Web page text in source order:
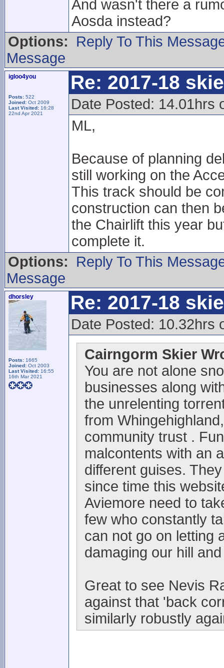
And wasn't there a
Aosda instead?
Options:
Reply To This
Message
igloo4you
Posts: 522
Joined: Oct 2009
Last Visited: 16:28
22nd Apr 2021
Re: 2017-18
Date Posted: 14.01hrs
ML,
Because of planning
still working on the
This track should be
construction can then
the Chairlift this year
complete it.
Options:
Reply To This
Message
dhorsley
Posts: 1665
Joined: Oct 2003
Last Visited: 16:55
16th Mar 2021
Re: 2017-18
Date Posted: 10.32hrs
Cairngorm Skier
You are not alone
businesses along
the unrelenting
from
community trust .
malcontents with an
different guises.
since time this
Aviemore need to
few who constantly
can not go on letting
damaging our hill
Great to see Nevis
against that 'back
similarly robustly